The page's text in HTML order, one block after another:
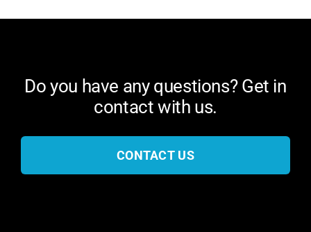
Do you have any questions? Get in
contact with us.
CONTACT US